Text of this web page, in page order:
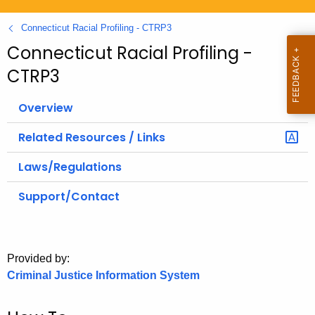
g
v
Connecticut Racial Profiling - CTRP3
Connecticut Racial Profiling -
CTRP3
Overview
Related Resources / Links
Laws/Regulations
Support/Contact
Provided by:
Criminal Justice Information System